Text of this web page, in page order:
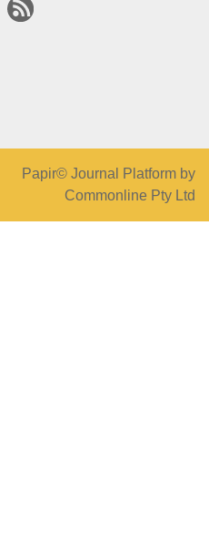
Papir© Journal Platform by
Commonline Pty Ltd